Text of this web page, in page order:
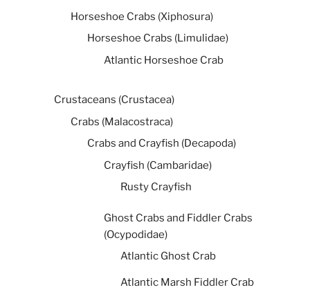
Horseshoe Crabs (Xiphosura)
Horseshoe Crabs (Limulidae)
Atlantic Horseshoe Crab
Crustaceans (Crustacea)
Crabs (Malacostraca)
Crabs and Crayfish (Decapoda)
Crayfish (Cambaridae)
Rusty Crayfish
Ghost Crabs and Fiddler Crabs
(Ocypodidae)
Atlantic Ghost Crab
Atlantic Marsh Fiddler Crab